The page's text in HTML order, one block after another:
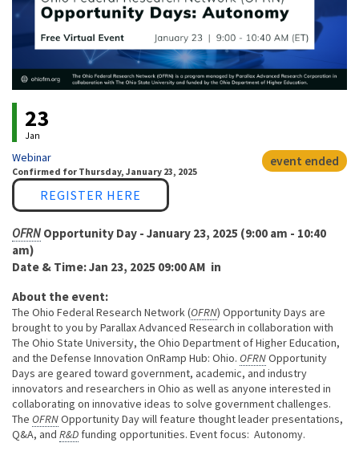
Event status
23
Jan
Webinar event ended
Confirmed for Thursday, January 23, 2025
Link
REGISTER HERE
OFRN Opportunity Day - January 23, 2025 (9:00 am - 10:40
am)
Date & Time: Jan 23, 2025 09:00 AM in
About the event:
The Ohio Federal Research Network (OFRN) Opportunity Days are
brought to you by Parallax Advanced Research in collaboration with
The Ohio State University, the Ohio Department of Higher Education,
and the Defense Innovation OnRamp Hub: Ohio. OFRNOpportunity
Days are geared toward government, academic, and industry
innovators and researchers in Ohio as well as anyone interested in
collaborating on innovative ideas to solve government challenges.
The OFRNOpportunity Day will feature thought leader presentations,
Q&A, and R&D funding opportunities. Event focus: Autonomy.